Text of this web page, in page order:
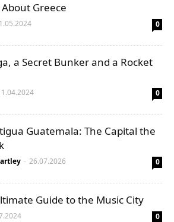
Greece
0
a Secret Bunker and a Rocket
0
Guatemala: The Capital the
- 26.07.2026 0
Guide to the Music City
0